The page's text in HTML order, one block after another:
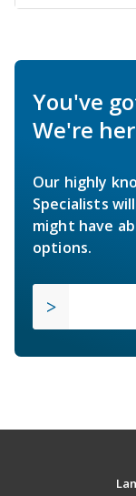
You've
We're
Our highly
Specialists
might have
options.